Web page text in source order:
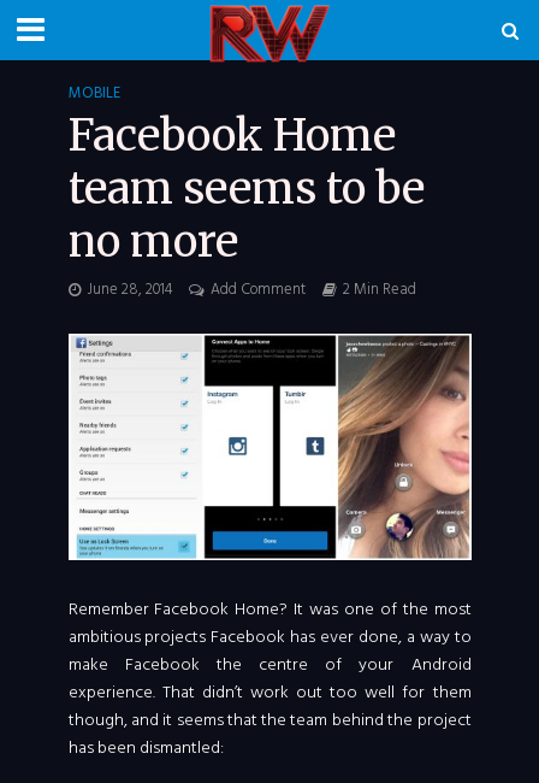
MOBILE
Facebook Home
team seems to be
no more
June 28, 2014 Add Comment 2 Min Read
Remember Facebook Home? It was one of the most
ambitious projects Facebook has ever done, a way to
make Facebook the centre of your Android
experience. That didn’t work out too well for them
though, and it seems that the team behind the project
has been dismantled: